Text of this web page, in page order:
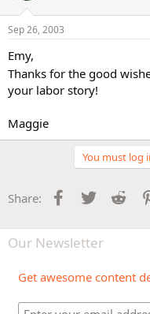
Sep 26, 2003
Emy,
Thanks for the good
your labor story!
Maggie
You must log
Share: Facebook
Twitter
Our Newsletter
Get awesome content